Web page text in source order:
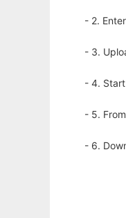
- 2.
- 3.
- 4.
- 5.
- 6.